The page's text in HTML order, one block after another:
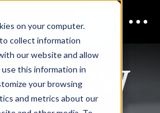
on your computer.
collect information
our website and allow
this information in
your browsing
and metrics about our
New